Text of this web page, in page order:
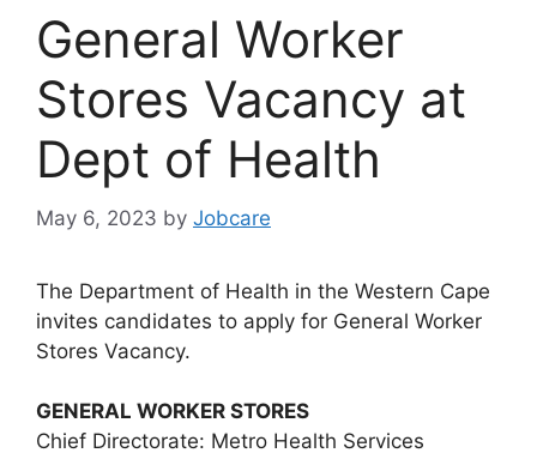
General Worker
Stores Vacancy at
Dept of Health
May 6, 2023 by Jobcare
The Department of Health in the Western Cape
invites candidates to apply for General Worker
Stores Vacancy.
GENERAL WORKER STORES
Chief Directorate: Metro Health Services